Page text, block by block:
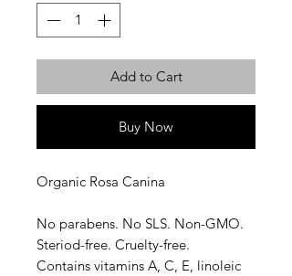
Add to Cart
Buy Now
Organic Rosa Canina
No parabens. No SLS. Non-GMO.
Steriod-free. Cruelty-free.
Contains vitamins A, C, E, linoleic